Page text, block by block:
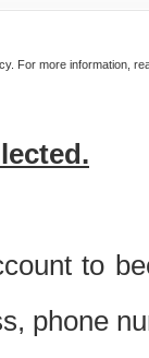
For more information,
to
phone